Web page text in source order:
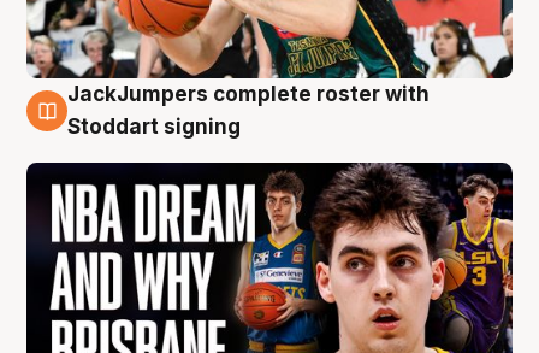
6 Aug
JackJumpers complete roster with
Stoddart signing